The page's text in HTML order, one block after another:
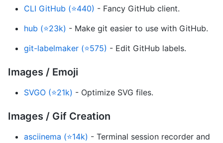
CLI GitHub (⭐440) - Fancy GitHub client.
hub (⭐23k) - Make git easier to use with GitHub.
git-labelmaker (⭐575) - Edit GitHub labels.
Images / Emoji
SVGO (⭐21k) - Optimize SVG files.
Images / Gif Creation
asciinema (⭐14k) - Terminal session recorder and